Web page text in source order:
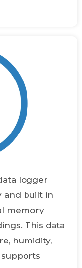
logger
and built in
memory
This data
humidity,